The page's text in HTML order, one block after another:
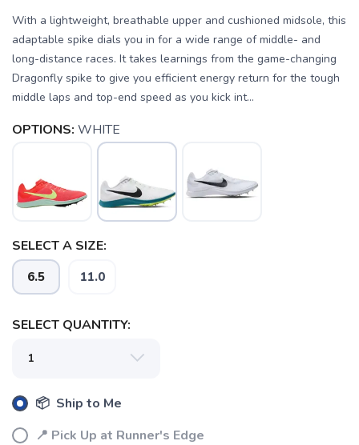
With a lightweight, breathable upper and cushioned midsole, this
adaptable spike dials you in for a wide range of middle- and
long-distance races. It takes learnings from the game-changing
Dragonfly spike to give you efficient energy return for the tough
middle laps and top-end speed as you kick int...
OPTIONS: WHITE
SELECT A SIZE:
6.5 11.0
SELECT QUANTITY:
📦 Ship to Me
📍 Pick Up at Runner's Edge